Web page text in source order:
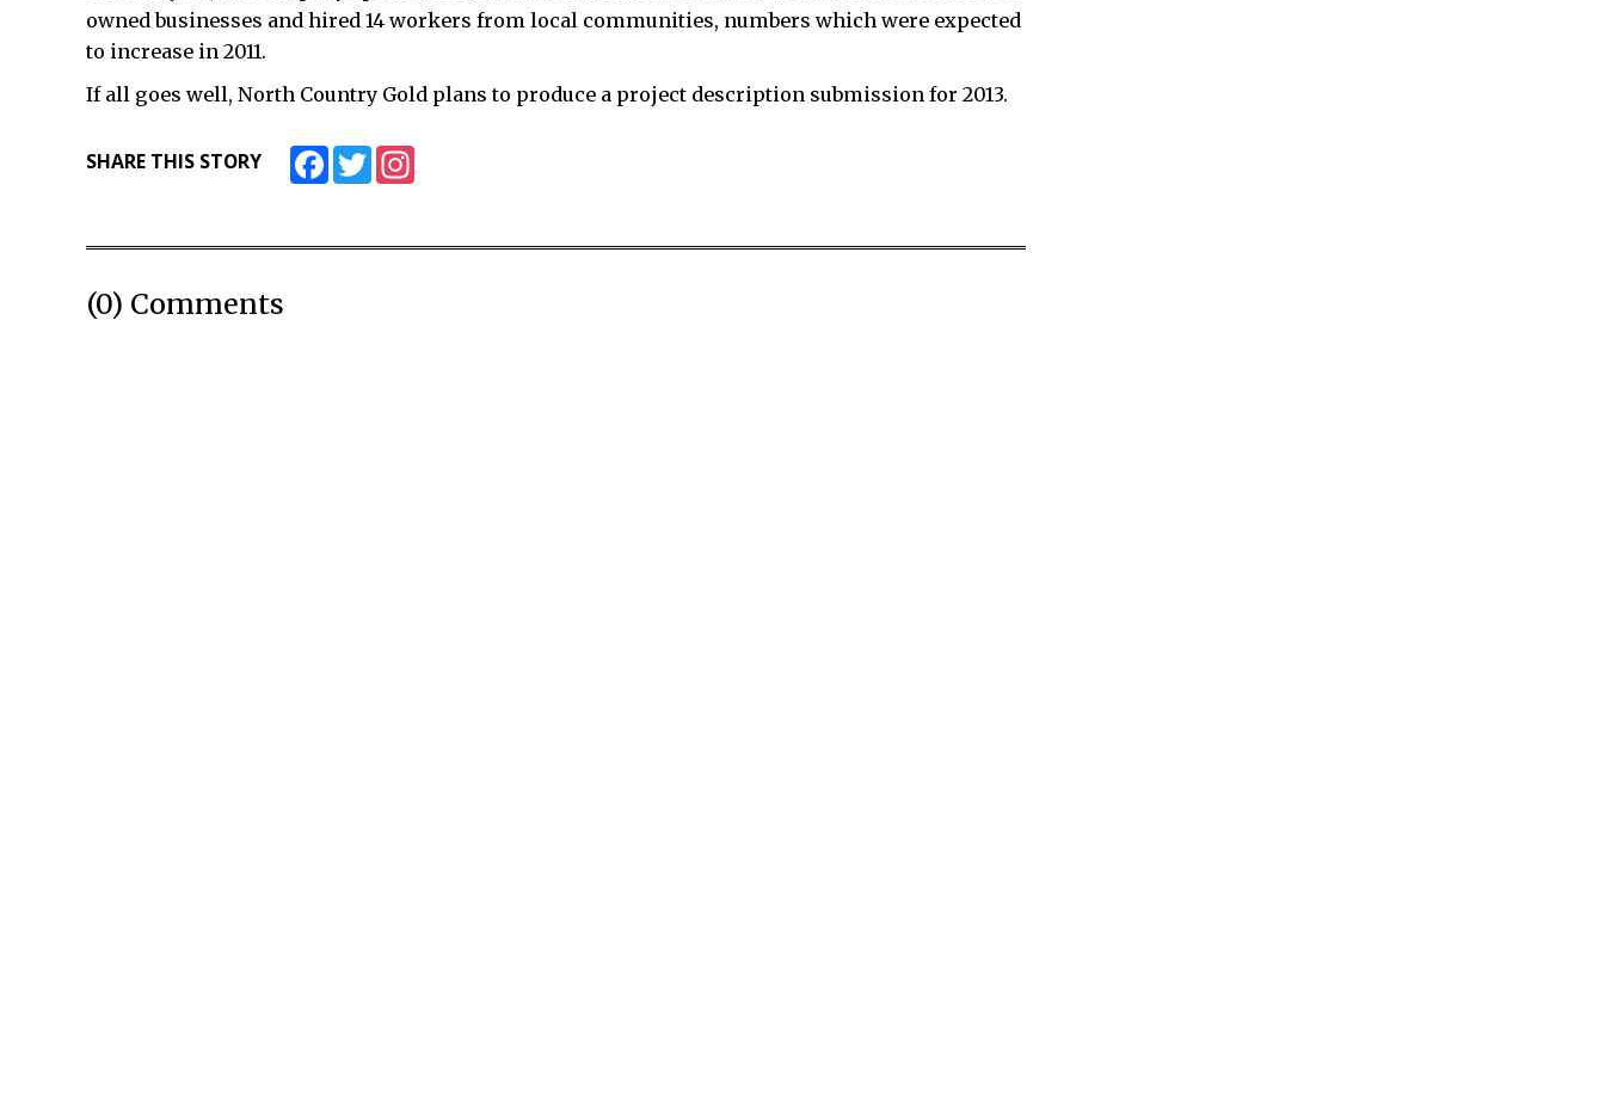
owned businesses and hired 14 workers from local communities, numbers which were expected
to increase in 2011.
If all goes well, North Country Gold plans to produce a project description submission for 2013.
SHARE THIS STORY FacebookTwitter
(0) Comments